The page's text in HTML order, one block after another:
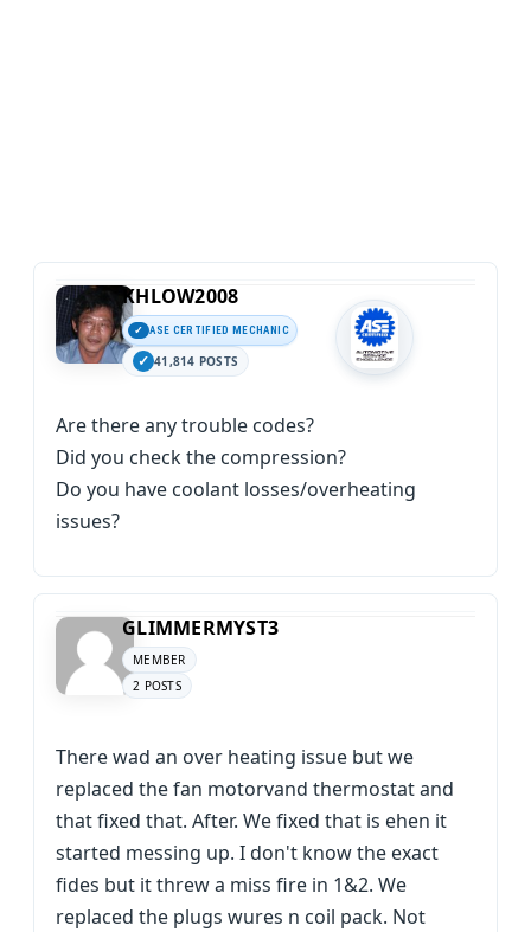
KHLOW2008
ASE CERTIFIED MECHANIC
41,814 POSTS
Are there any trouble codes?
Did you check the compression?
Do you have coolant losses/overheating
issues?
GLIMMERMYST3
MEMBER
2 POSTS
There wad an over heating issue but we
replaced the fan motorvand thermostat and
that fixed that. After. We fixed that is ehen it
started messing up. I don't know the exact
fides but it threw a miss fire in 1&2. We
replaced the plugs wures n coil pack. Not